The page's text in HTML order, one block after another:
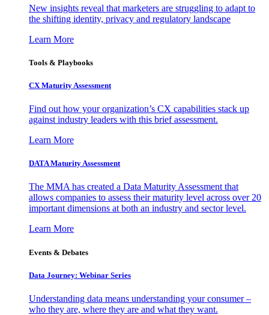
New insights reveal that marketers are struggling to adapt to
the shifting identity, privacy and regulatory landscape
Learn More
Tools & Playbooks
CX Maturity Assessment
Find out how your organization’s CX capabilities stack up
against industry leaders with this brief assessment.
Learn More
DATA Maturity Assessment
The MMA has created a Data Maturity Assessment that
allows companies to assess their maturity level across over 20
important dimensions at both an industry and sector level.
Learn More
Events & Debates
Data Journey: Webinar Series
Understanding data means understanding your consumer –
who they are, where they are and what they want.